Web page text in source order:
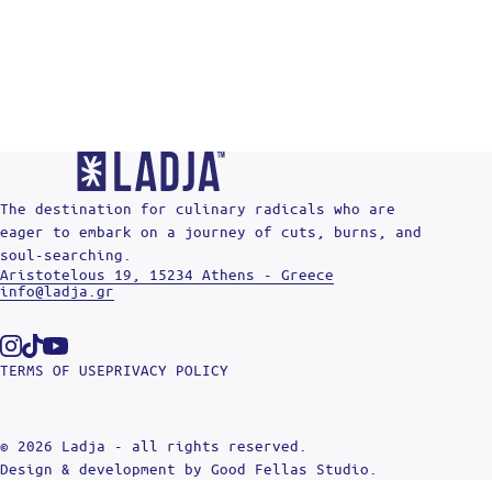
The destination for culinary radicals who are
eager to embark on a journey of cuts, burns, and
soul-searching.
Aristotelous 19, 15234 Athens - Greece
info@ladja.gr
Instagram
TiktokYoutube
TERMS OF USEPRIVACY POLICY
© 2026 Ladja - all rights reserved.
Design & development by Good Fellas Studio